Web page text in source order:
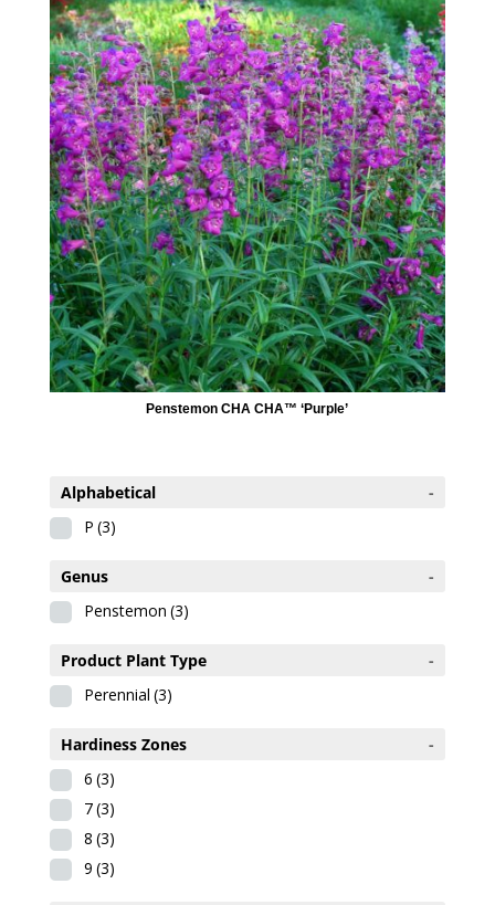
Penstemon CHA CHA™ ‘Purple’
Alphabetical
-
P (3)
Genus
-
Penstemon (3)
Product Plant Type
-
Perennial (3)
Hardiness Zones
-
6 (3)
7(3)
8 (3)
9 (3)